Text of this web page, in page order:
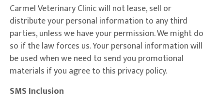
Carmel Veterinary Clinic will not lease, sell or
distribute your personal information to any third
parties, unless we have your permission. We might do
so if the law forces us. Your personal information will
be used when we need to send you promotional
materials if you agree to this privacy policy.
SMS Inclusion